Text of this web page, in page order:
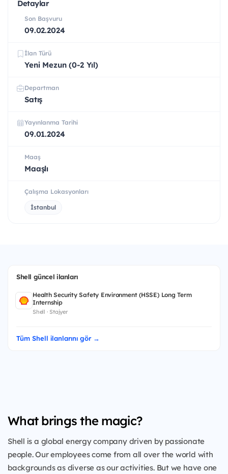
Detaylar
Son Başvuru
09.02.2024
İlan Türü
Yeni Mezun (0-2 Yıl)
Departman
Satış
Yayınlanma Tarihi
09.01.2024
Maaş
Maaşlı
Çalışma Lokasyonları
İstanbul
Shell güncel ilanları
Health Security Safety Environment (HSSE) Long Term
Internship
Shell · Stajyer
Tüm Shell ilanlarını gör →
What brings the magic?
Shell is a global energy company driven by passionate
people. Our employees come from all over the world with
backgrounds as diverse as our activities. But we have one